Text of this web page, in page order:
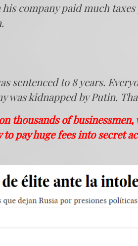
company paid much
sentenced to 8 years.
was kidnapped by Putin.
thousands of
pay huge fees into secret